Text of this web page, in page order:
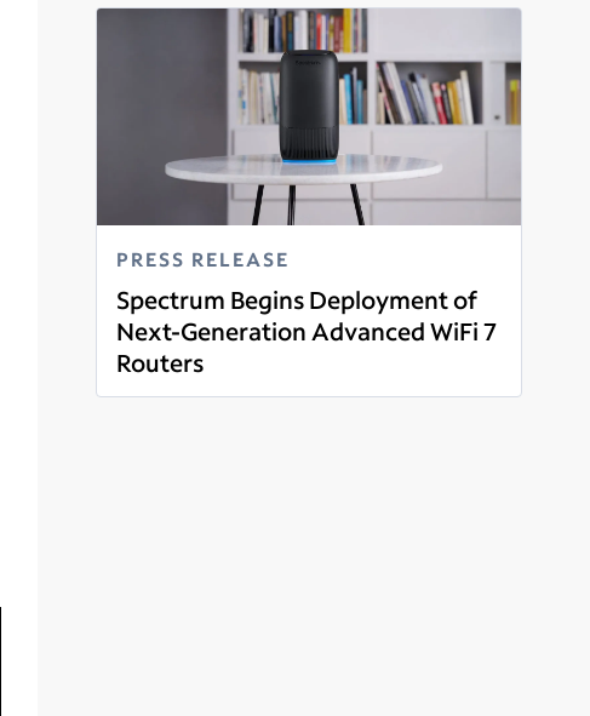
PRESS RELEASE
Spectrum Begins Deployment of
Next-Generation Advanced WiFi 7
Routers
Read more